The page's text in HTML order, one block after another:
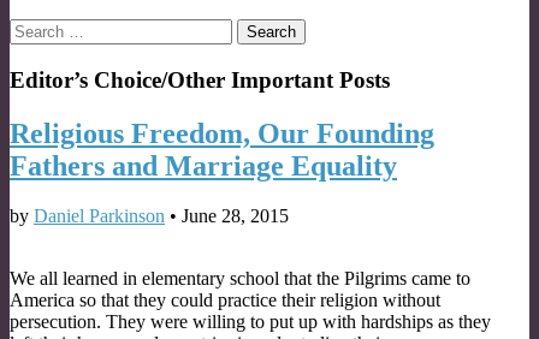
Search
for:
Editor’s Choice/Other Important Posts
Religious Freedom, Our Founding
Fathers and Marriage Equality
by Daniel Parkinson • June 28, 2015
We all learned in elementary school that the Pilgrims came to
America so that they could practice their religion without
persecution. They were willing to put up with hardships as they